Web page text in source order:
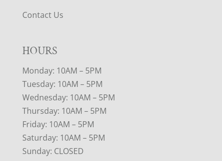
Contact Us
HOURS
Monday: 10AM – 5PM
Tuesday: 10AM – 5PM
Wednesday: 10AM – 5PM
Thursday: 10AM – 5PM
Friday: 10AM – 5PM
Saturday: 10AM – 5PM
Sunday: CLOSED